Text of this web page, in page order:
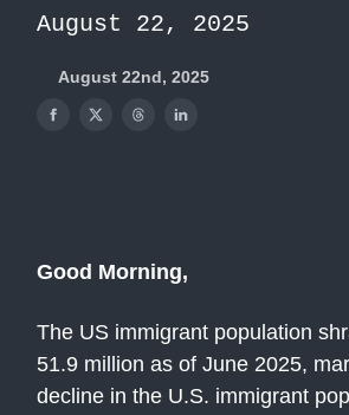
August 22, 2025
August 22nd, 2025
Good Morning,
The US immigrant population
51.9 million as of June 2025,
decline in the U.S. immigrant